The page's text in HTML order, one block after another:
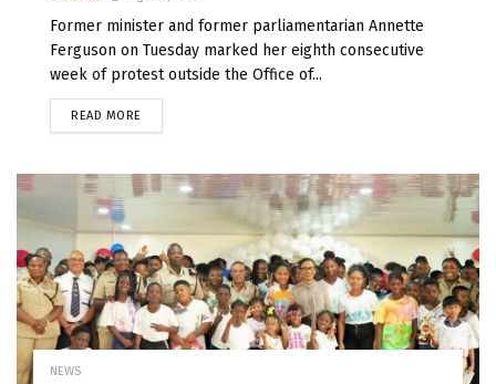
Former minister and former parliamentarian Annette
Ferguson on Tuesday marked her eighth consecutive
week of protest outside the Office of...
READ MORE
NEWS